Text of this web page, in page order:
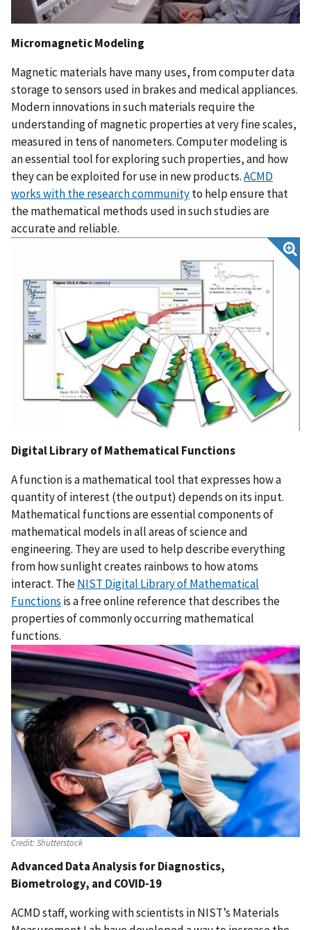
Micromagnetic Modeling
Magnetic materials have many uses, from computer data
storage to sensors used in brakes and medical appliances.
Modern innovations in such materials require the
understanding of magnetic properties at very fine scales,
measured in tens of nanometers. Computer modeling is
an essential tool for exploring such properties, and how
they can be exploited for use in new products.ACMD
works with the research communityto help ensure that
the mathematical methods used in such studies are
accurate and reliable.
Digital Library of Mathematical Functions
A function is a mathematical tool that expresses how a
quantity of interest (the output) depends on its input.
Mathematical functions are essential components of
mathematical models in all areas of science and
engineering. They are used to help describe everything
from how sunlight creates rainbows to how atoms
interact. TheNIST Digital Library of Mathematical
Functions is a free online reference that describes the
properties of commonly occurring mathematical
functions.
Credit:Shutterstock
Advanced Data Analysis for Diagnostics,
Biometrology, and COVID-19
ACMD staff, working with scientists in NIST’s Materials